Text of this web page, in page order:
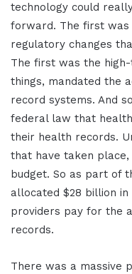
technology could
forward. The first was
regulatory changes
The first was the
things, mandated the
record systems. And
federal law that
their health records.
that have taken
budget. So as part of
allocated $28 billion
providers pay for the
records.
There was a massive